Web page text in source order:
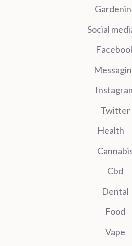
Social
Twitter
Health
Cannabis
Cbd
Dental
Food
Vape